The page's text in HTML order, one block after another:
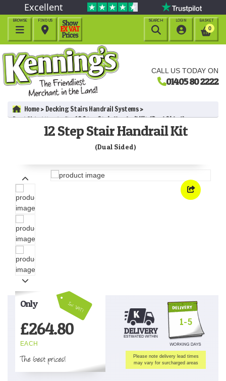
CALL US TODAY ON
01405 80 2222
Excellent
BROWSE

BASKET
0
LOGIN

FIND US

SEARCH

Home
Decking Stairs Handrail Systems
Dual Sided Handrail 12 Step Stair Handrail Kit (Dual Sided)
12 Step Stair Handrail Kit
(Dual Sided)
Inc VAT!
Only
£264.80
EACH
The best prices!
1-5
Please note delivery lead times
may vary for surcharged areas